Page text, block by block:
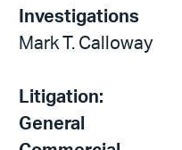
Investigations
Mark T. Calloway
Litigation:
General